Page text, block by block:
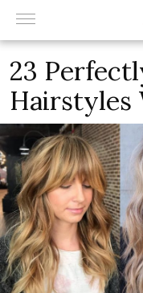
23
Hairstyles